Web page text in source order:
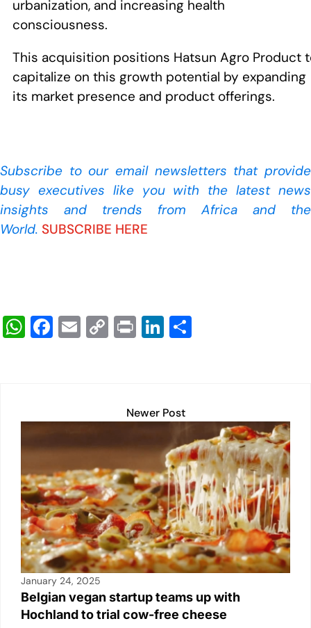
urbanization, and increasing health
consciousness.
This acquisition positions Hatsun Agro Product
capitalize on this growth potential by expanding
its market presence and product offerings.
Subscribe to our email newsletters that provide
busy executives like you with the latest news
insights and trends from Africa and the
World. SUBSCRIBE HERE
W
A
p
p
F
b
o
k
E C
Li
k
Pr Li
dI
n
Newer Post
January 24, 2025
Belgian vegan startup teams up with
Hochland to trial cow-free cheese